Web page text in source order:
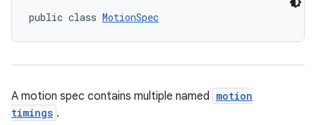
public class MotionSpec
A motion spec contains multiple named motion
timings .